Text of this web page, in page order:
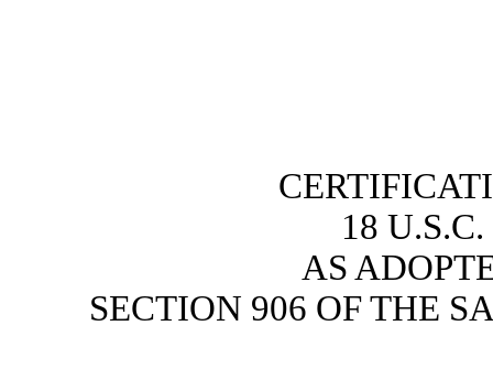
18
AS
SECTION 906 OF THE